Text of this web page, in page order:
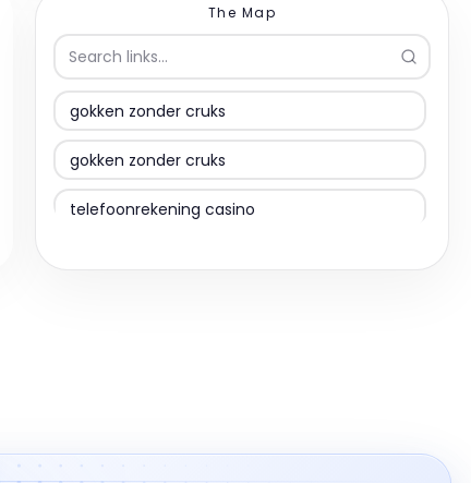
The Map
gokken zonder cruks
gokken zonder cruks
telefoonrekening casino
goksites zonder cruks